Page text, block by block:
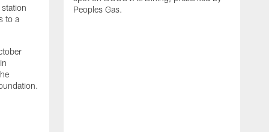
to a
Peoples Gas.